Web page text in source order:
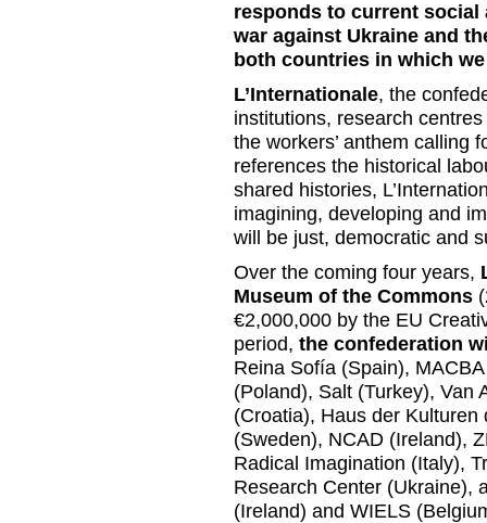
responds to current social
war against Ukraine and
both countries in which
L’Internationale, the
institutions, research
the workers’ anthem calling
references the historical
shared histories,
imagining, developing and
will be just, democratic and
Over the coming four years,
Museum of the Commons
€2,000,000 by the EU
period, the confederation
Reina Sofía (Spain),
(Poland), Salt (Turkey), Van
(Croatia), Haus der
(Sweden), NCAD (Ireland),
Radical Imagination (Italy),
Research Center (Ukraine),
(Ireland) and WIELS